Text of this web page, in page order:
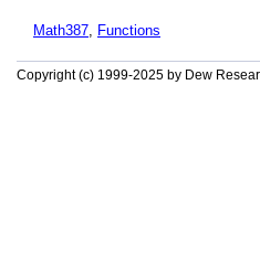
Math387, Functions
Copyright (c) 1999-2025 by Dew